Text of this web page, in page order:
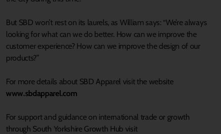
But SBD won’t rest on its laurels, as William says: “We’re always
looking for what can we do better. How can we improve the
customer experience? How can we improve the design of our
products?”
For more details about SBD Apparel visit the website
www.sbdapparel.com
For support and guidance on international trade or growth
through South Yorkshire Growth Hub visit